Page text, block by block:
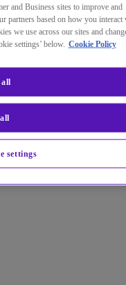
and Business sites to improve and
partners based on how you interact
we use across our sites and
settings’ below. Cookie Policy
settings
all